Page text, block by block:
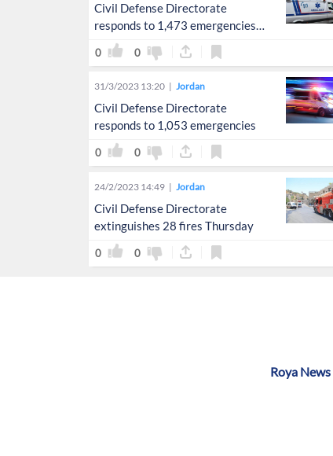
Civil Defense Directorate
responds to 1,473 emergencies
in 24 hours
0 0
31/3/2023 13:20 Jordan
Civil Defense Directorate
responds to 1,053 emergencies
0 0
24/2/2023 14:49 Jordan
Civil Defense Directorate
extinguishes 28 fires Thursday
0 0
Roya